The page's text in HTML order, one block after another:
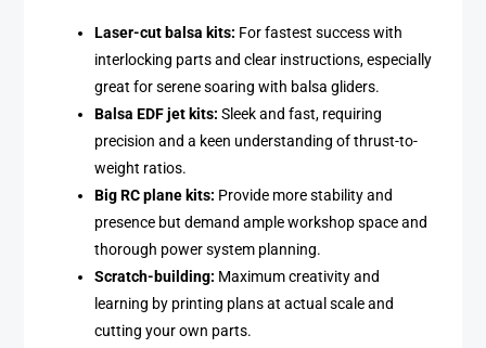
Laser-cut balsa kits: For fastest success with
interlocking parts and clear instructions, especially
great for serene soaring with balsa gliders.
Balsa EDF jet kits: Sleek and fast, requiring
precision and a keen understanding of thrust-to-
weight ratios.
Big RC plane kits: Provide more stability and
presence but demand ample workshop space and
thorough power system planning.
Scratch-building: Maximum creativity and
learning by printing plans at actual scale and
cutting your own parts.